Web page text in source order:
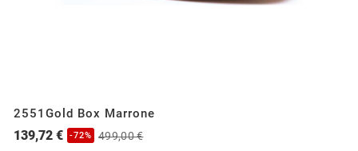
2551Gold Box Marrone
139,72 € -72% 499,00 €